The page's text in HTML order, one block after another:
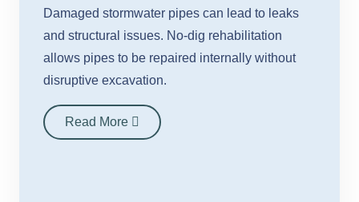
Damaged stormwater pipes can lead to leaks
and structural issues. No-dig rehabilitation
allows pipes to be repaired internally without
disruptive excavation.
Read More